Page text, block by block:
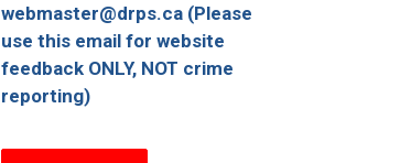
webmaster@drps.ca (Please
use this email for website
feedback ONLY, NOT crime
reporting)